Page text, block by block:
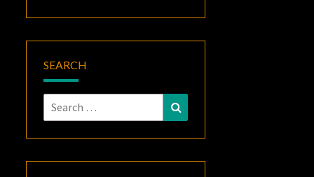
SEARCH
Search
for: